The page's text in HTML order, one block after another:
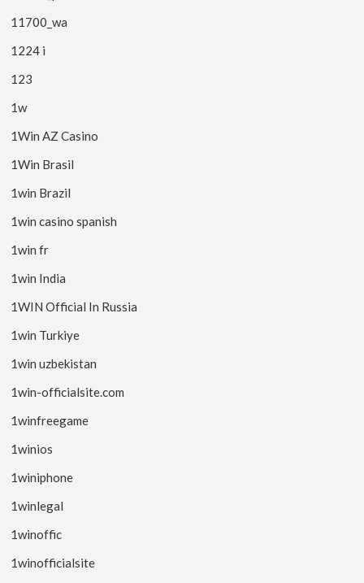
11700_wa
1224 i
123
1w
1Win AZ Casino
1Win Brasil
1win Brazil
1win casino spanish
1win fr
1win India
1WIN Official In Russia
1win Turkiye
1win uzbekistan
1win-officialsite.com
1winfreegame
1winios
1winiphone
1winlegal
1winoffic
1winofficialsite